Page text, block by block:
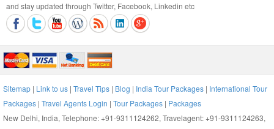
and stay updated through Twitter, Facebook, Linkedin etc
Sitemap | Link to us | Travel Tips | Blog | India Tour Packages | International Tour
Packages | Travel Agents Login | Tour Packages | Packages
New Delhi, India, Telephone: +91-9311124262, Travelagent: +91-9311124263,